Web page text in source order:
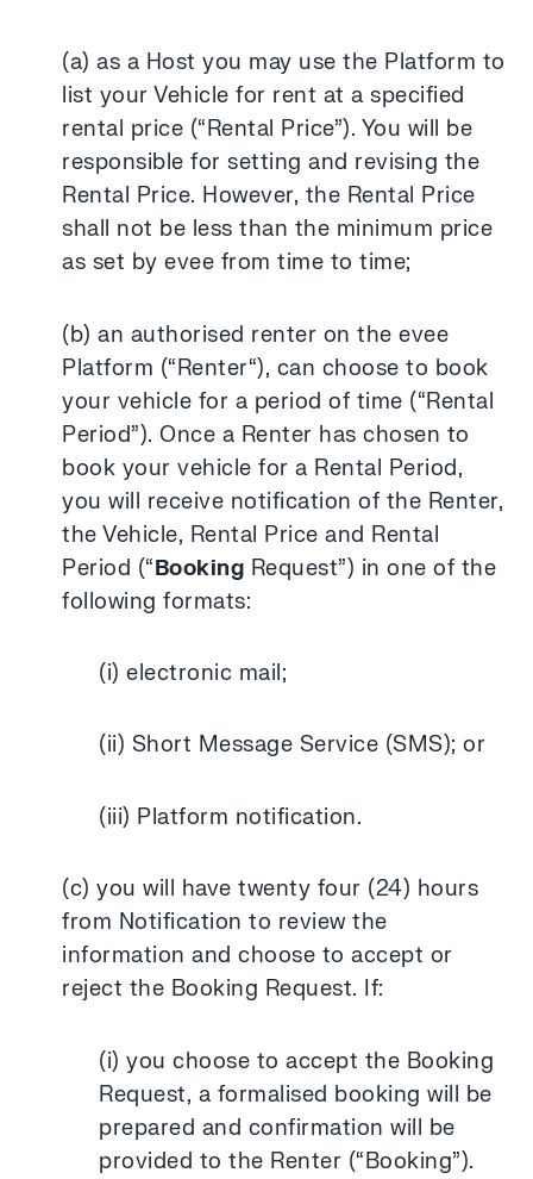
(a) as a Host you may use the Platform to
list your Vehicle for rent at a specified
rental price (“Rental Price”). You will be
responsible for setting and revising the
Rental Price. However, the Rental Price
shall not be less than the minimum price
as set by evee from time to time;
(b) an authorised renter on the evee
Platform (“Renter“), can choose to book
your vehicle for a period of time (“Rental
Period”). Once a Renter has chosen to
book your vehicle for a Rental Period,
you will receive notification of the Renter,
the Vehicle, Rental Price and Rental
Period (“Booking Request”) in one of the
following formats:
(i) electronic mail;
(ii) Short Message Service (SMS); or
(iii) Platform notification.
(c) you will have twenty four (24) hours
from Notification to review the
information and choose to accept or
reject the Booking Request. If:
(i) you choose to accept the Booking
Request, a formalised booking will be
prepared and confirmation will be
provided to the Renter (“Booking”).